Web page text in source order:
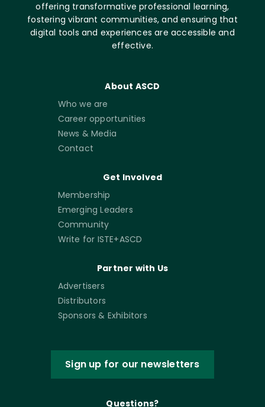
offering transformative professional learning,
fostering vibrant communities, and ensuring that
digital tools and experiences are accessible and
effective.
About ASCD
Who we are
Career opportunities
News & Media
Contact
Get Involved
Membership
Emerging Leaders
Community
Write for ISTE+ASCD
Partner with Us
Advertisers
Distributors
Sponsors & Exhibitors
Sign up for our newsletters
Questions?